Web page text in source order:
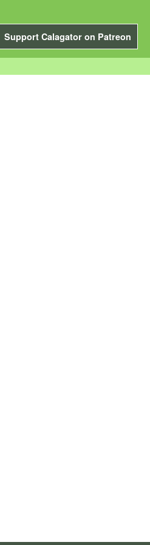
Support Calagator on Patreon